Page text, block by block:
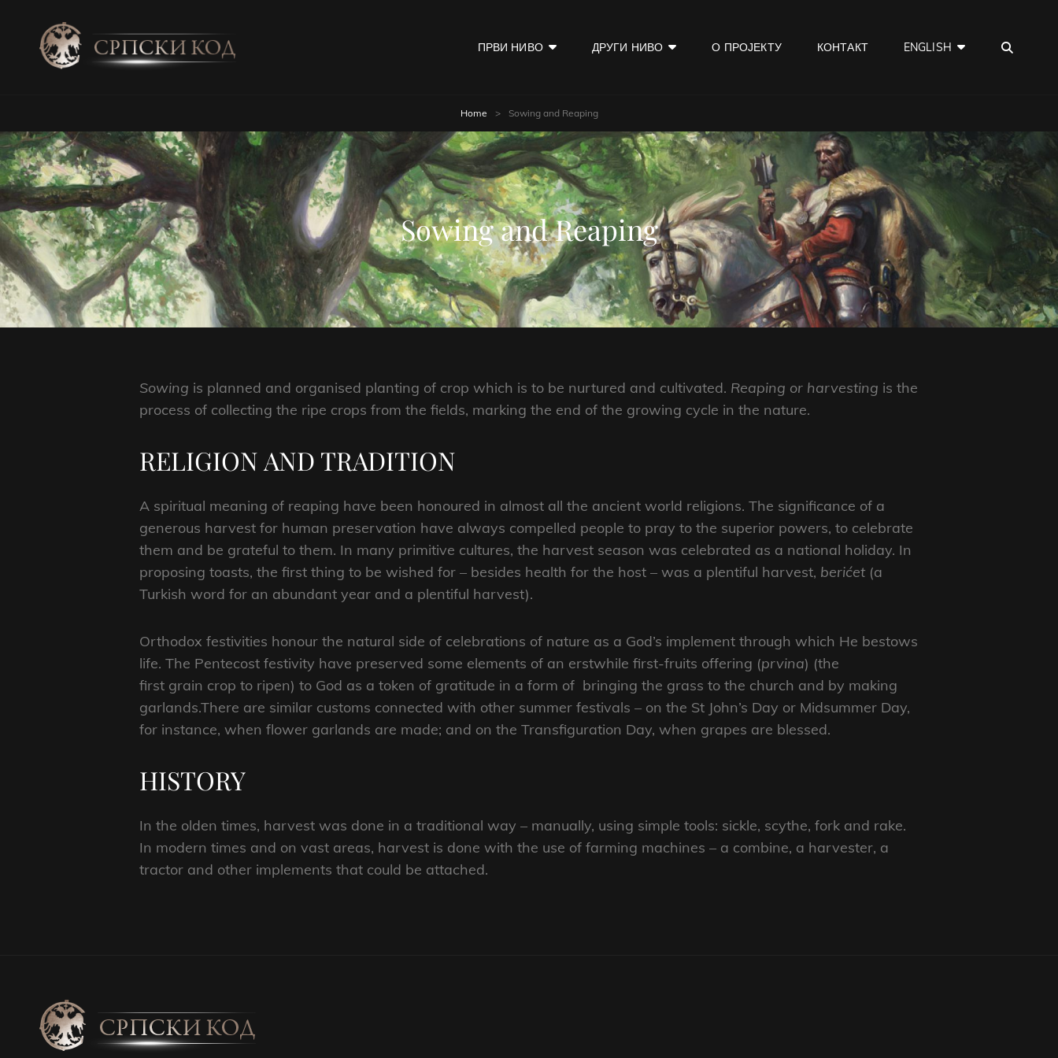
ПРВИ НИВО ДРУГИ НИВО О ПРОЈЕКТУ КОНТАКТ ENGLISH
Home > Sowing and Reaping
Sowing and Reaping
Sowing is planned and organised planting of crop which is to be nurtured and cultivated. Reaping or harvesting is the
process of collecting the ripe crops from the fields, marking the end of the growing cycle in the nature.
RELIGION AND TRADITION
A spiritual meaning of reaping have been honoured in almost all the ancient world religions. The significance of a
generous harvest for human preservation have always compelled people to pray to the superior powers, to celebrate
them and be grateful to them. In many primitive cultures, the harvest season was celebrated as a national holiday. In
proposing toasts, the first thing to be wished for – besides health for the host – was a plentiful harvest, berićet(a
Turkish word for an abundant year and a plentiful harvest).
Orthodox festivities honour the natural side of celebrations of nature as a God’s implement through which He bestows
life. The Pentecost festivity have preserved some elements of an erstwhile first-fruits offering (prvina) (the
first grain crop to ripen) to God as a token of gratitude in a form of bringing the grass to the church and by making
garlands.There are similar customs connected with other summer festivals – on the St John’s Day or Midsummer Day,
for instance, when flower garlands are made; and on the Transfiguration Day, when grapes are blessed.
HISTORY
In the olden times, harvest was done in a traditional way – manually, using simple tools: sickle, scythe, fork and rake.
In modern times and on vast areas, harvest is done with the use of farming machines – a combine, a harvester, a
tractor and other implements that could be attached.